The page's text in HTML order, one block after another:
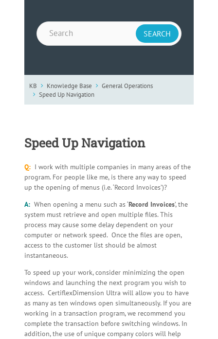
KB Knowledge Base
General Operations
Speed Up Navigation
Speed Up Navigation
Q: I work with multiple companies in many areas of the
program. For people like me, is there any way to speed
up the opening of menus (i.e. ‘Record Invoices’)?
A: When opening a menu such as ‘Record Invoices’, the
system must retrieve and open multiple files. This
process may cause some delay dependent on your
computer or network speed. Once the files are open,
access to the customer list should be almost
instantaneous.
To speed up your work, consider minimizing the open
windows and launching the next program you wish to
access. CertiflexDimension Ultra will allow you to have
as many as ten windows open simultaneously. If you are
working in a transaction program, we recommend you
complete the transaction before switching windows. In
addition, the use of unique company colors will help